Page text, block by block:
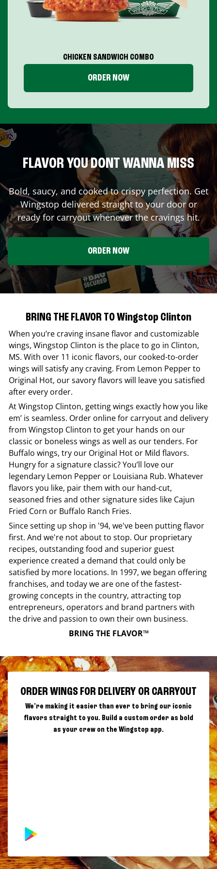
CHICKEN SANDWICH COMBO
ORDER NOW
FLAVOR YOU DONT WANNA MISS
Bold, saucy, and cooked to crispy perfection. Get
Wingstop delivered straight to your door or
ready for carryout whenever the cravings hit.
ORDER NOW
BRING THE FLAVOR TO Wingstop Clinton
When you’re craving insane flavor and customizable
wings, Wingstop Clinton is the place to go in Clinton,
MS. With over 11 iconic flavors, our cooked-to-order
wings will satisfy any craving. From Lemon Pepper to
Original Hot, our savory flavors will leave you satisfied
after every order.
AtWingstop Clinton, getting wings exactly how you like
em’ is seamless. Order online for carryout and delivery
from Wingstop Clinton to get your hands on our
classic or boneless wings as well as our tenders. For
Buffalo wings, try our Original Hot or Mild flavors.
Hungry for a signature classic? You’ll love our
legendary Lemon Pepper or Louisiana Rub. Whatever
flavors you like, pair them with our hand-cut,
seasoned fries and other signature sides like Cajun
Fried Corn or Buffalo Ranch Fries.
Since setting up shop in '94, we've been putting flavor
first. And we're not about to stop. Our proprietary
recipes, outstanding food and superior guest
experience created a demand that could only be
satisfied by more locations. In 1997, we began offering
franchises, and today we are one of the fastest-
growing concepts in the country, attracting top
entrepreneurs, operators and brand partners with
the drive and passion to own their own business.
BRING THE FLAVOR™
ORDER WINGS FOR DELIVERY OR CARRYOUT
We're making it easier than ever to bring our iconic
flavors straight to you. Build a custom order as bold
as your crew on the Wingstop app.